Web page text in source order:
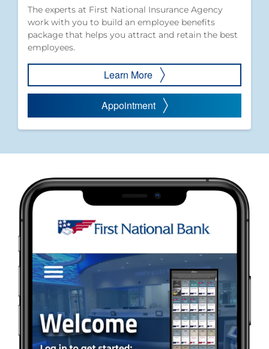
The experts at First National Insurance Agency
work with you to build an employee benefits
package that helps you attract and retain the best
employees.
Learn More
Appointment